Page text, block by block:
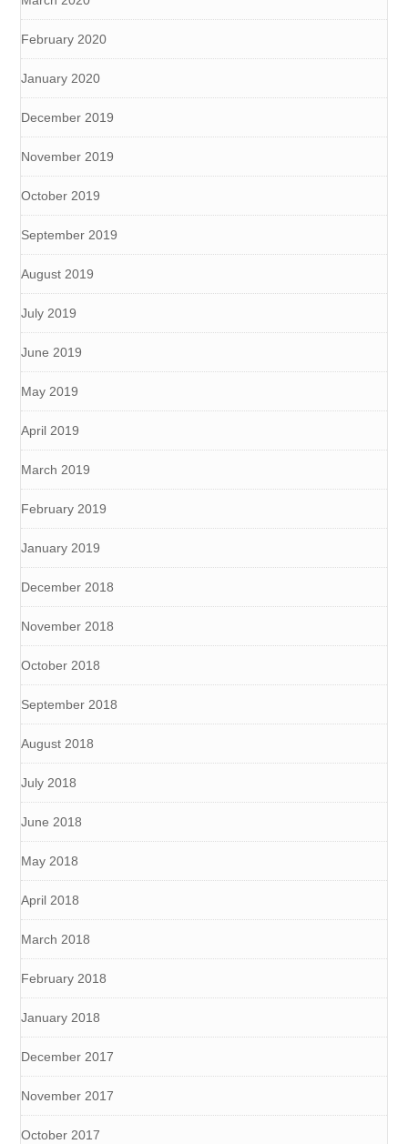
February 2020
January 2020
December 2019
November 2019
October 2019
September 2019
August 2019
July 2019
June 2019
May 2019
April 2019
March 2019
February 2019
January 2019
December 2018
November 2018
October 2018
September 2018
August 2018
July 2018
June 2018
May 2018
April 2018
March 2018
February 2018
January 2018
December 2017
November 2017
October 2017